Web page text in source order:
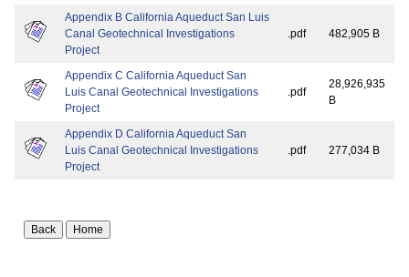
Appendix B California Aqueduct San Luis
Canal Geotechnical Investigations
Project
.pdf 482,905 B
Appendix C California Aqueduct San
Luis Canal Geotechnical Investigations
Project
.pdf
28,926,935
B
Appendix D California Aqueduct San
Luis Canal Geotechnical Investigations
Project
.pdf 277,034 B